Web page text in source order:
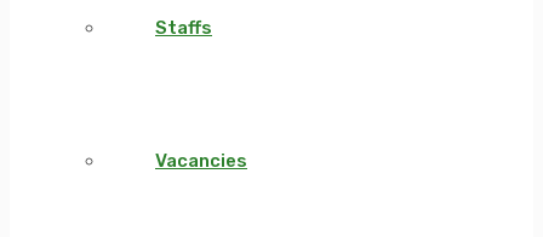
Staffs
Vacancies